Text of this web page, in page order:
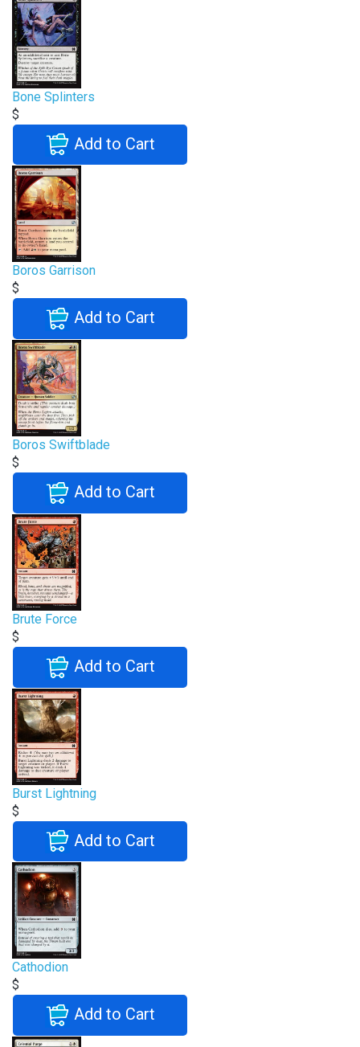
Bone Splinters
$
Add to Cart
Boros Garrison
$
Add to Cart
Boros Swiftblade
$
Add to Cart
Brute Force
$
Add to Cart
Burst Lightning
$
Add to Cart
Cathodion
$
Add to Cart